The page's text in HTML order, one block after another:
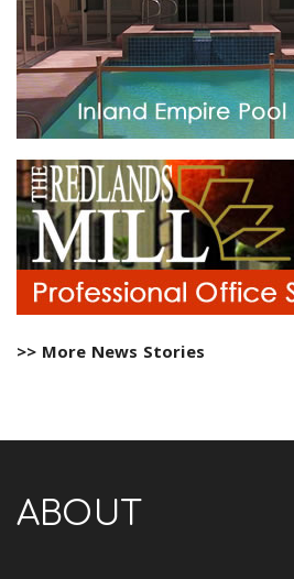
>> More News Stories
ABOUT